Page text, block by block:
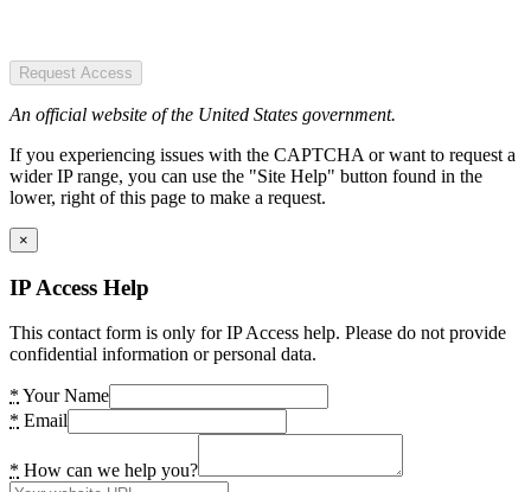
Request Access
An official website of the United States government.
If you experiencing issues with the CAPTCHA or want to request a
wider IP range, you can use the "Site Help" button found in the
lower, right of this page to make a request.
×
IP Access Help
This contact form is only for IP Access help. Please do not provide
confidential information or personal data.
* Your Name
* Email
* How can we help you?